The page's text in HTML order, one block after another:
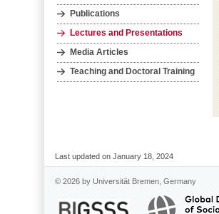
Publications
Lectures and Presentations
Media Articles
Teaching and Doctoral Training
Last updated on January 18, 2024
© 2026 by Universität Bremen, Germany